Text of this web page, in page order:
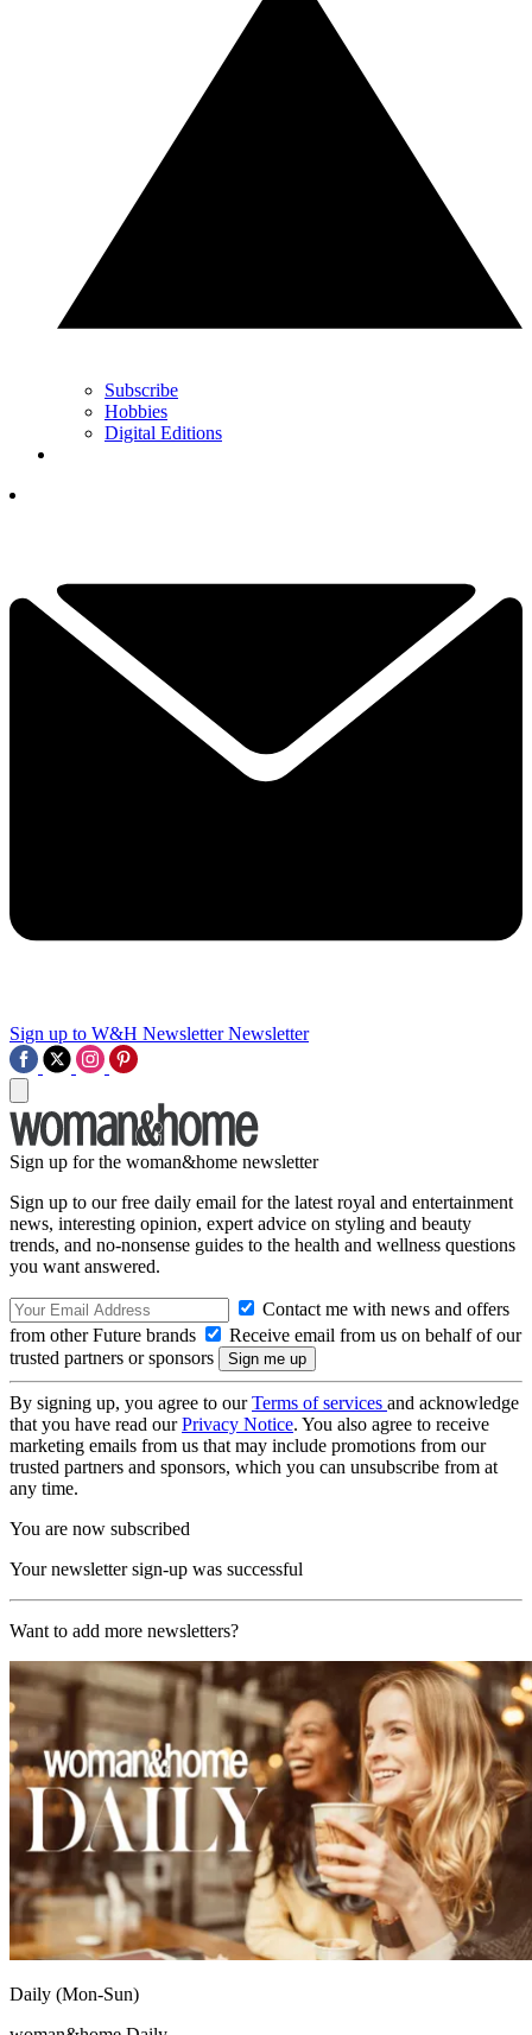
Subscribe
Hobbies
Digital Editions
Sign up to W&H Newsletter Newsletter
Sign up for the woman&home newsletter
Sign up to our free daily email for the latest royal and entertainment
news, interesting opinion, expert advice on styling and beauty
trends, and no-nonsense guides to the health and wellness questions
you want answered.
Contact me with news and offers
from other Future brands
Receive email from us on behalf of our
trusted partners or sponsors
By signing up, you agree to ourTerms of services and acknowledge
that you have read ourPrivacy Notice. You also agree to receive
marketing emails from us that may include promotions from our
trusted partners and sponsors, which you can unsubscribe from at
any time.
You are now subscribed
Your newsletter sign-up was successful
Want to add more newsletters?
Daily (Mon-Sun)